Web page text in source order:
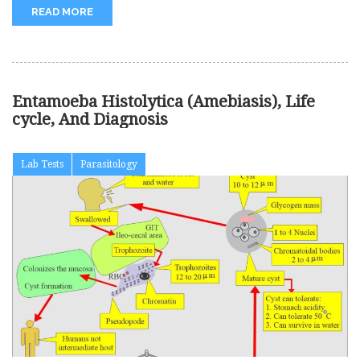
READ MORE
Entamoeba Histolytica (Amebiasis), Life
cycle, And Diagnosis
Lab Tests Parasitology